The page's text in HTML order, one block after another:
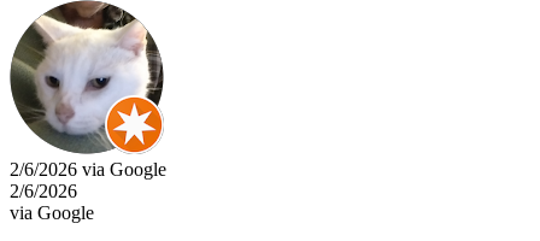
2/6/2026 via Google
2/6/2026
via Google